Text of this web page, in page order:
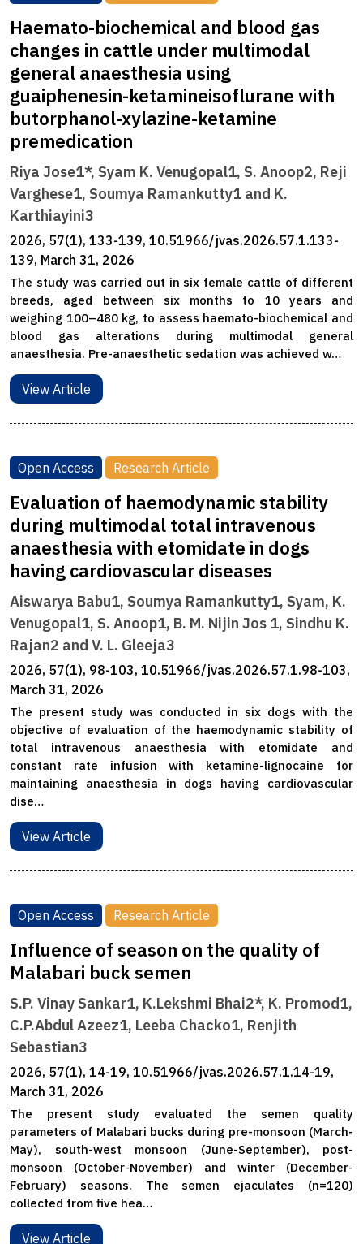
Haemato-biochemical and blood gas
changes in cattle under multimodal
general anaesthesia using
guaiphenesin-ketamineisoflurane with
butorphanol-xylazine-ketamine
premedication
Riya Jose1*, Syam K. Venugopal1, S. Anoop2, Reji
Varghese1, Soumya Ramankutty1 and K.
Karthiayini3
2026, 57(1), 133-139, 10.51966/jvas.2026.57.1.133-
139, March 31, 2026
The study was carried out in six female cattle of different
breeds, aged between six months to 10 years and
weighing 100–480 kg, to assess haemato-biochemical and
blood gas alterations during multimodal general
anaesthesia. Pre-anaesthetic sedation was achieved w…
View Article
Open Access Research Article
Evaluation of haemodynamic stability
during multimodal total intravenous
anaesthesia with etomidate in dogs
having cardiovascular diseases
Aiswarya Babu1, Soumya Ramankutty1, Syam, K.
Venugopal1, S. Anoop1, B. M. Nijin Jos 1, Sindhu K.
Rajan2 and V. L. Gleeja3
2026, 57(1), 98-103, 10.51966/jvas.2026.57.1.98-103,
March 31, 2026
The present study was conducted in six dogs with the
objective of evaluation of the haemodynamic stability of
total intravenous anaesthesia with etomidate and
constant rate infusion with ketamine-lignocaine for
maintaining anaesthesia in dogs having cardiovascular
dise…
View Article
Open Access Research Article
Influence of season on the quality of
Malabari buck semen
S.P. Vinay Sankar1, K.Lekshmi Bhai2*, K. Promod1,
C.P.Abdul Azeez1, Leeba Chacko1, Renjith
Sebastian3
2026, 57(1), 14-19, 10.51966/jvas.2026.57.1.14-19,
March 31, 2026
The present study evaluated the semen quality
parameters of Malabari bucks during pre-monsoon (March-
May), south-west monsoon (June-September), post-
monsoon (October-November) and winter (December-
February) seasons. The semen ejaculates (n=120)
collected from five hea…
View Article